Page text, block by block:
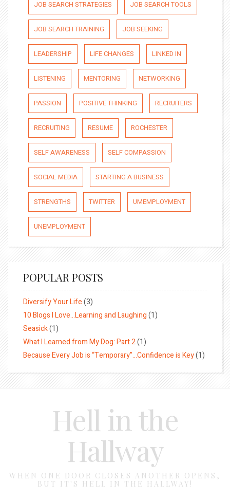
JOB SEARCH STRATEGIES JOB SEARCH TOOLS
JOB SEARCH TRAINING JOB SEEKING
LEADERSHIP LIFE CHANGES LINKED IN
LISTENING MENTORING NETWORKING
PASSION POSITIVE THINKING RECRUITERS
RECRUITING RESUME ROCHESTER
SELF AWARENESS SELF COMPASSION
SOCIAL MEDIA STARTING A BUSINESS
STRENGTHS TWITTER UMEMPLOYMENT
UNEMPLOYMENT
POPULAR POSTS
Diversify Your Life(3)
10 Blogs I Love…Learning and Laughing(1)
Seasick(1)
What I Learned from My Dog: Part 2(1)
Because Every Job is “Temporary”…Confidence is Key(1)
Hell in the
Hallway
WHEN ONE DOOR CLOSES ANOTHER OPENS,
BUT IT'S HELL IN THE HALLWAY!